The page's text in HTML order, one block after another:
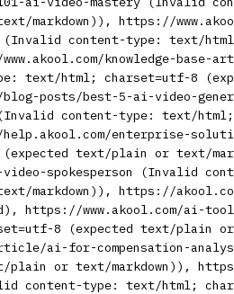
https://
(Invalid content-type: text/
knowledge-
text/html; charset=utf-8
posts/best-5-ai-video-
content-type: text/html;
enterprise-
text/plain or text/
spokesperson (Invalid
markdown)), https://
https://www.akool.com/ai-
8 (expected text/plain or
ai-for-compensation-
or text/markdown)),
content-type: text/html;